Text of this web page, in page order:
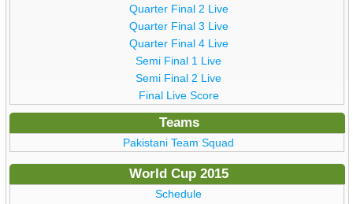
Quarter Final 2 Live
Quarter Final 3 Live
Quarter Final 4 Live
Semi Final 1 Live
Semi Final 2 Live
Final Live Score
Teams
Pakistani Team Squad
World Cup 2015
Schedule